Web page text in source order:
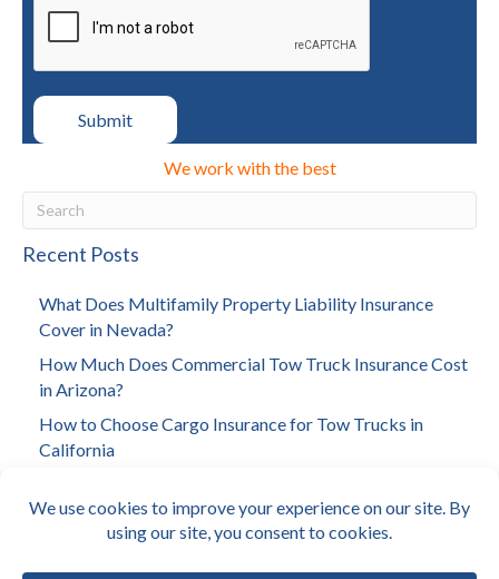
We work with the best
Recent Posts
What Does Multifamily Property Liability Insurance
Cover in Nevada?
How Much Does Commercial Tow Truck Insurance Cost
in Arizona?
How to Choose Cargo Insurance for Tow Trucks in
California
Angeles
How Much Does Towing Insurance Cost in California?